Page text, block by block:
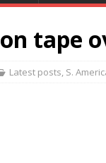
tape
Latest posts, S.